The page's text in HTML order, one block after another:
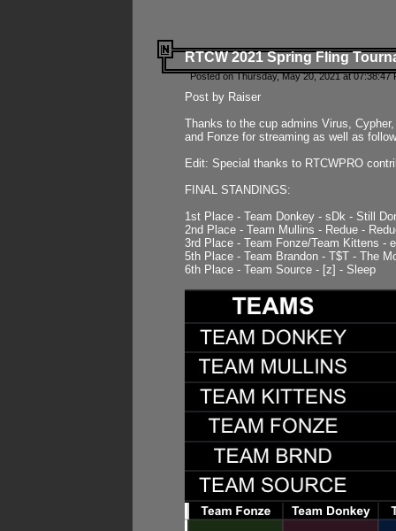
RTCW 2021 Spring Fling
Posted on Thursday, May 20, 2021 at 07:38:47
Post by Raiser
Thanks to the cup admins Virus,
and Fonze for streaming as well as
Edit: Special thanks to RTCWPRO
FINAL STANDINGS:
1st Place - Team Donkey - sDk - Still
2nd Place - Team Mullins - Redue -
3rd Place - Team Fonze/Team Kittens -
5th Place - Team Brandon - T$T - The
6th Place - Team Source - [z] - Sleep